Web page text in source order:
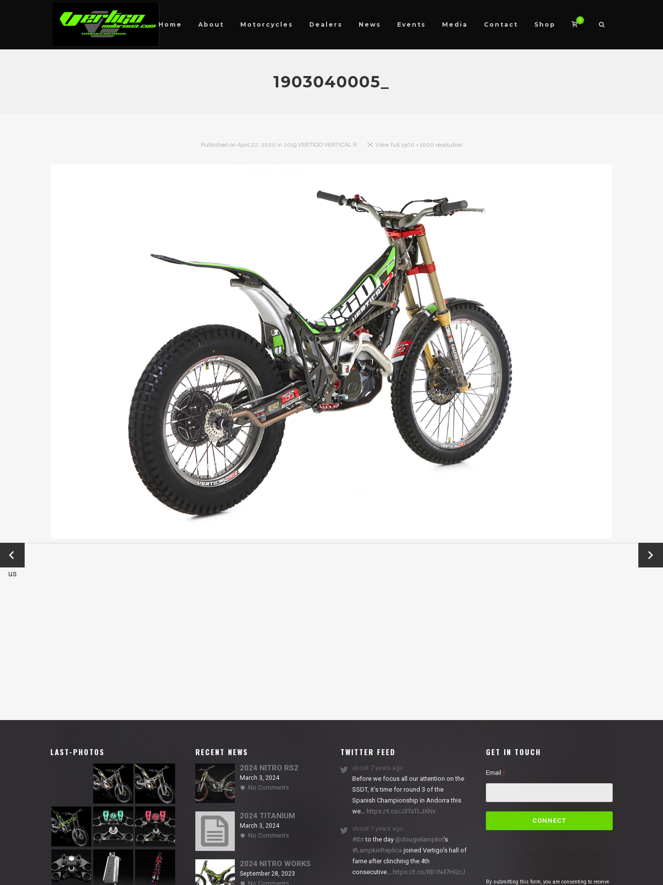
Home About Motorcycles Dealers News Events Media Contact Shop
0
1903040005_
Published on April 22, 2020 in 2019 VERTIGO VERTICAL R View full 1500 × 1000 resolution
←
Previo
us
Next
→
LAST-PHOTOS RECENT NEWS
2024 NITRO RS2
March 3, 2024
No Comments
RS2
2024 TITANIUM
March 3, 2024
No Comments
2024 NITRO WORKS
September 28, 2023
No Comments
TWITTER FEED
about 7 years ago
Before we focus all our attention on the
SSDT, it’s time for round 3 of the
Spanish Championship in Andorra this
we… https://t.co/J3TsTLJXNv
about 7 years ago
#tbtto the day @dougielampkin’s
#LampkinReplica joined Vertigo’s hall of
fame after clinching the 4th
consecutive… https://t.co/RB1N47HQcJ
GET IN TOUCH
Email *
C
By submitting this form, you are consenting to receive